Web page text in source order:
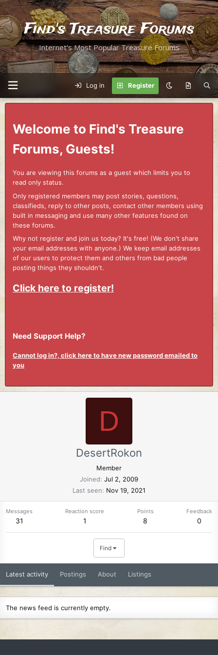
Find's Treasure Forums
Internet's Most Popular Treasure Forums
Log in Register
Welcome to Find's Treasure
Forums, Guests!
You are viewing this forums as a guest which limits you to
read only status.
Only registered members may post stories, questions,
classifieds, reply to other posts, contact other members using
built in messaging and use many other features found on
these forums.
Why not register and join us today? It's free! (We don't share
your email addresses with anyone.) We keep email addresses
of our users to protect them and others from bad people
posting things they shouldn't.
Click here to register!
Need Support Help?
Cannot log in?, click here to have new password emailed to
you
D
DesertRokon
Member
Joined Jul 2, 2009
Last seen
Nov 19, 2021
Messages
31
Reaction score
1
Points
8
Feedback
0
Find
Latest activity Postings About Listings
The news feed is currently empty.